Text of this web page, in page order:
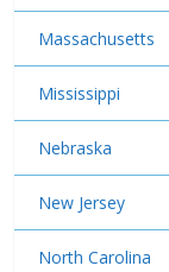
Massachusetts
Mississippi
Nebraska
New Jersey
North Carolina